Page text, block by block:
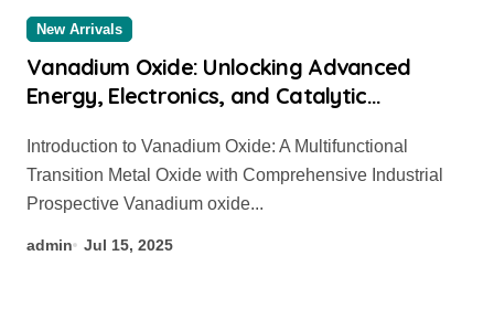
New Arrivals
Vanadium Oxide: Unlocking Advanced
Energy, Electronics, and Catalytic
bismuth vanadium oxide
Transition Metal Oxide with Comprehensive Industrial
Prospective Vanadium oxide...
admin Jul 15, 2025